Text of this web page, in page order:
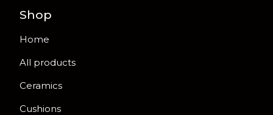
Shop
Home
All products
Ceramics
Cushions